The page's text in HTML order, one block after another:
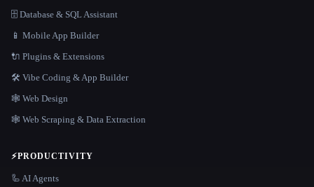
🗄️ Database & SQL Assistant
📱 Mobile App Builder
🔌 Plugins & Extensions
🛠️ Vibe Coding & App Builder
🕸 Web Design
🕸️ Web Scraping & Data Extraction
⚡PRODUCTIVITY
🦾 AI Agents